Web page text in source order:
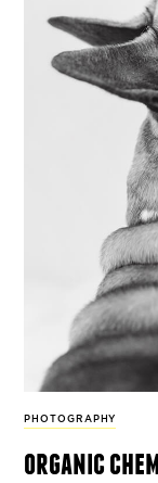
PHOTOGRAPHY
organic